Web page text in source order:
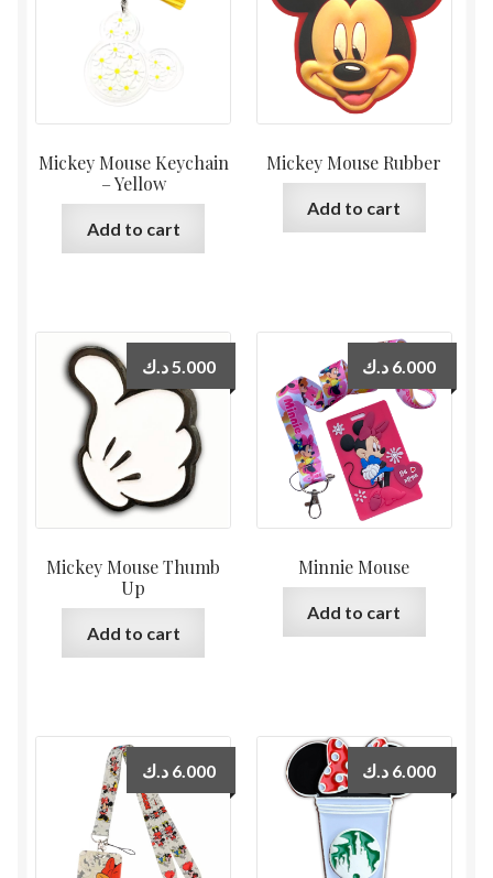
Mickey Mouse Keychain
– Yellow
Add to cart
Mickey Mouse Rubber
Add to cart
Mickey Mouse Thumb
Up
5.000 د.ك
Add to cart
Minnie Mouse
6.000 د.ك
Add to cart
6.000 د.ك 6.000 د.ك